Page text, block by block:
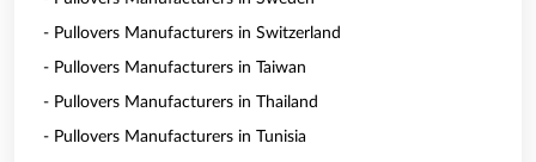
- Pullovers Manufacturers in Switzerland
- Pullovers Manufacturers in Taiwan
- Pullovers Manufacturers in Thailand
- Pullovers Manufacturers in Tunisia